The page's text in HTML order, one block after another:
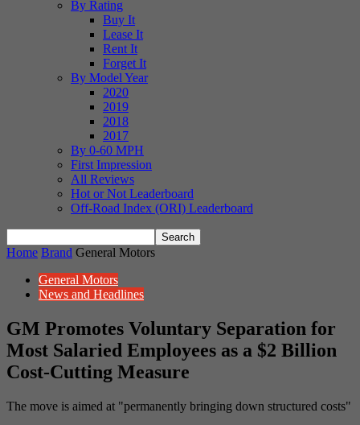
By Rating
Buy It
Lease It
Rent It
Forget It
By Model Year
2020
2019
2018
2017
By 0-60 MPH
First Impression
All Reviews
Hot or Not Leaderboard
Off-Road Index (ORI) Leaderboard
Home Brand General Motors
General Motors
News and Headlines
GM Promotes Voluntary Separation for
Most Salaried Employees as a $2 Billion
Cost-Cutting Measure
The move is aimed at "permanently bringing down structured costs"